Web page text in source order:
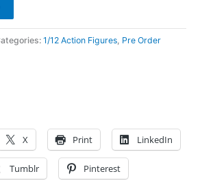
1/12 Action Figures, Pre Order
X Print LinkedIn
Tumblr Pinterest